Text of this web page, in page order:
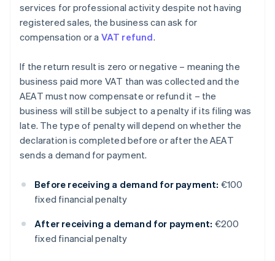
services for professional activity despite not having
registered sales, the business can ask for
compensation or a VAT refund.
If the return result is zero or negative – meaning the
business paid more VAT than was collected and the
AEAT must now compensate or refund it – the
business will still be subject to a penalty if its filing was
late. The type of penalty will depend on whether the
declaration is completed before or after the AEAT
sends a demand for payment.
Before receiving a demand for payment: €100
fixed financial penalty
After receiving a demand for payment: €200
fixed financial penalty